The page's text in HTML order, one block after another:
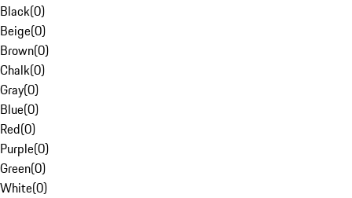
Black(0)
Beige(0)
Brown(0)
Chalk(0)
Gray(0)
Blue(0)
Red(0)
Purple(0)
Green(0)
White(0)